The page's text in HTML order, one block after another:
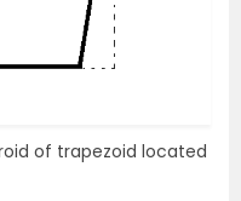
of trapezoid located